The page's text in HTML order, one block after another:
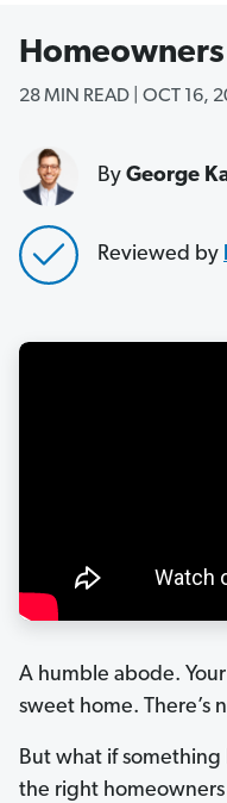
28 MIN READ | OCT 16,
By George
Reviewed by
A humble abode.
sweet home. There’s
But what if
the right